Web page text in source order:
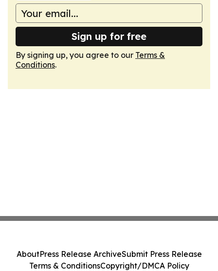
Sign up for free
By signing up, you agree to our Terms &
Conditions.
AboutPress Release ArchiveSubmit Press Release
Terms & ConditionsCopyright/DMCA Policy